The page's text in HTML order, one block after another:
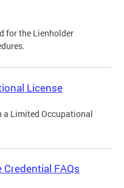
for the Lienholder
License
a Limited Occupational
FAQs